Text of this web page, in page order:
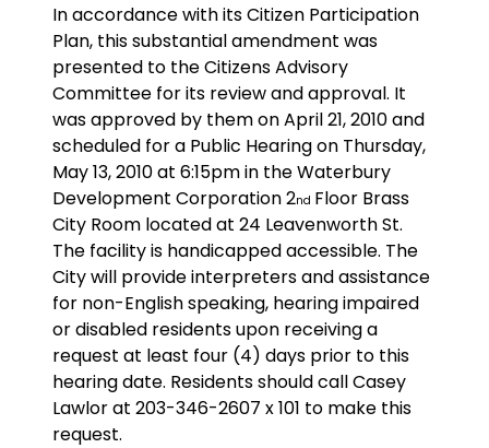
In accordance with its Citizen Participation
Plan, this substantial amendment was
presented to the Citizens Advisory
Committee for its review and approval. It
was approved by them on April 21, 2010 and
scheduled for a Public Hearing on Thursday,
May 13, 2010 at 6:15pm in the Waterbury
Development Corporation 2nd Floor Brass
City Room located at 24 Leavenworth St.
The facility is handicapped accessible. The
City will provide interpreters and assistance
for non-English speaking, hearing impaired
or disabled residents upon receiving a
request at least four (4) days prior to this
hearing date. Residents should call Casey
Lawlor at 203-346-2607 x 101 to make this
request.